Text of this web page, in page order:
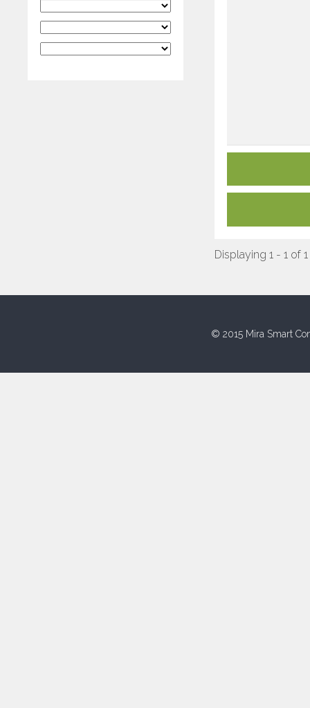
Displaying 1 - 1 of 1
© 2015 Mira Smart